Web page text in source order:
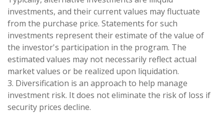
investments, and their current values may fluctuate
from the purchase price. Statements for such
investments represent their estimate of the value of
the investor's participation in the program. The
estimated values may not necessarily reflect actual
market values or be realized upon liquidation.
3. Diversification is an approach to help manage
investment risk. It does not eliminate the risk of loss if
security prices decline.